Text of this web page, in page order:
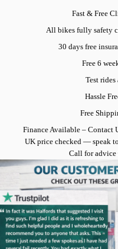
Fast & Free
All bikes fully safety
30 days free
Free 6
Test
Hassle
Free
Finance Available– Contact
UK price checked — speak
Call for advice